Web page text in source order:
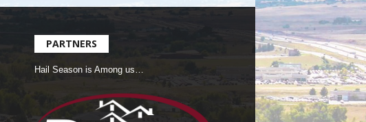
PARTNERS
Hail Season is Among us…